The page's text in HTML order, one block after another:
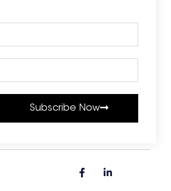
Subscribe Now